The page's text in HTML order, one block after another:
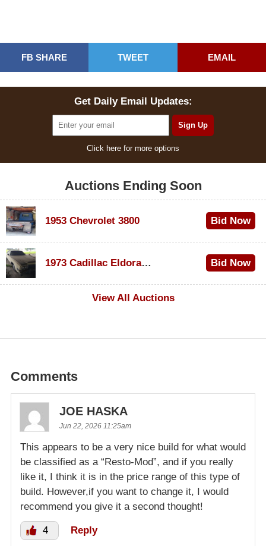
FB SHARE TWEET EMAIL
Get Daily Email Updates:
Click here for more options
Auctions Ending Soon
1953 Chevrolet 3800 Bid Now
1973 Cadillac Eldorado Convertible
Bid Now
View All Auctions
Comments
JOE HASKA
Jun 22, 2026 11:25am
This appears to be a very nice build for what would
be classified as a “Resto-Mod”, and if you really
like it, I think it is in the price range of this type of
build. However,if you want to change it, I would
recommend you give it a second thought!
4 Reply